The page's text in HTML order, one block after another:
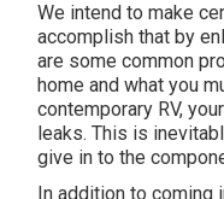
We intend to make
accomplish that by
are some common
home and what you
contemporary RV,
leaks. This is
give in to the
In addition to